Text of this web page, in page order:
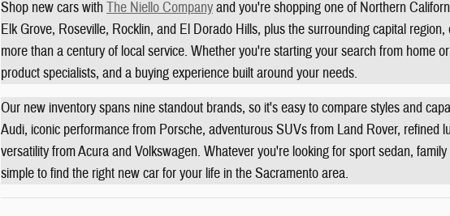
Shop new cars withThe Niello Companyand you're shopping one of Northern
Elk Grove, Roseville, Rocklin, and El Dorado Hills, plus the surrounding capital
more than a century of local service. Whether you're starting your search from home
product specialists, and a buying experience built around your needs.
Our new inventory spans nine standout brands, so it's easy to compare styles and
Audi, iconic performance from Porsche, adventurous SUVs from Land Rover,
versatility from Acura and Volkswagen. Whatever you're looking for sport sedan,
simple to find the right new car for your life in the Sacramento area.